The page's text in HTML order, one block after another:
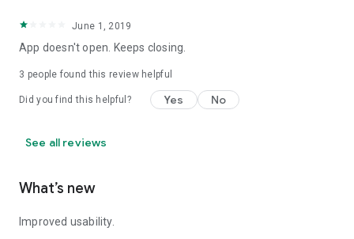
June 1, 2019
App doesn't open. Keeps closing.
3 people found this review helpful
Did you find this helpful? Yes No
See all reviews
What’s new
Improved usability.